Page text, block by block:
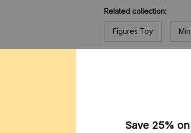
Related collection:
Figures Toy
Save 25%